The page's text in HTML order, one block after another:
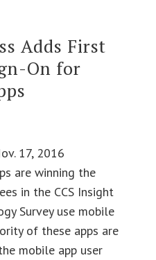
Adds First
On for
17, 2016
are winning the
in the CCS Insight
Survey use mobile
of these apps are
mobile app user